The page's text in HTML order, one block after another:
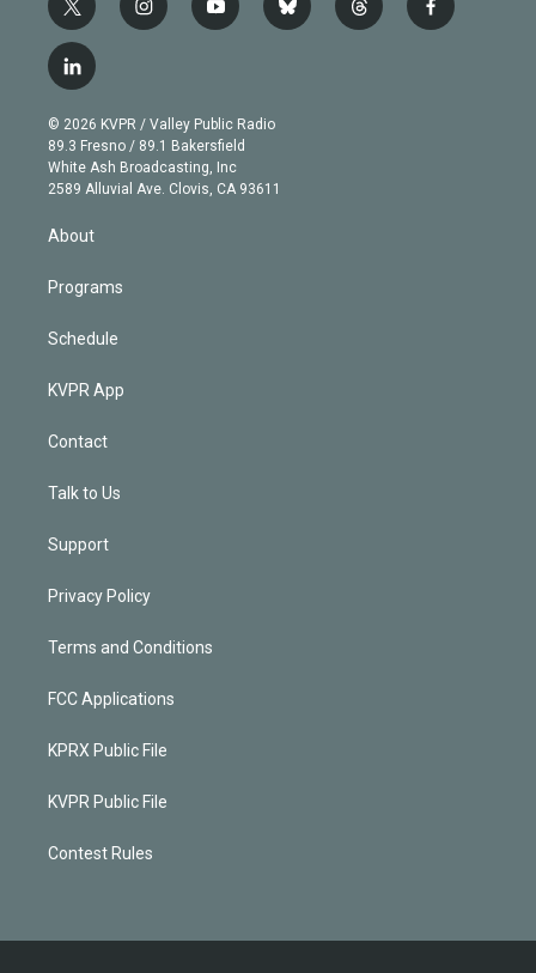
t
w
i
t
e
r
i
n
g
r
a
m
y
o
b
e
b
l
t
h
f
a
l
i
n
k
e
d
n
© 2026 KVPR / Valley Public Radio
89.3 Fresno / 89.1 Bakersfield
White Ash Broadcasting, Inc
2589 Alluvial Ave. Clovis, CA 93611
About
Programs
Schedule
KVPR App
Contact
Talk to Us
Support
Privacy Policy
Terms and Conditions
FCC Applications
KPRX Public File
KVPR Public File
Contest Rules